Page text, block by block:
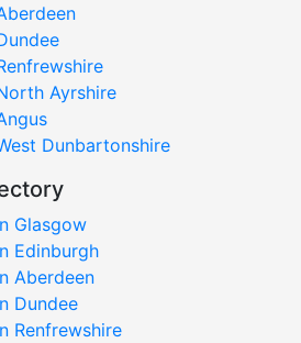
Ayrshire
Dunbartonshire
Glasgow
Edinburgh
Aberdeen
Dundee
Renfrewshire